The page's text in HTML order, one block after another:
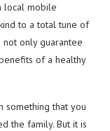
local mobile
to a total tune of
not only guarantee
of a healthy
something that you
the family. But it is